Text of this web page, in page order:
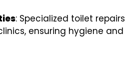
: Specialized toilet repairs
ensuring hygiene and